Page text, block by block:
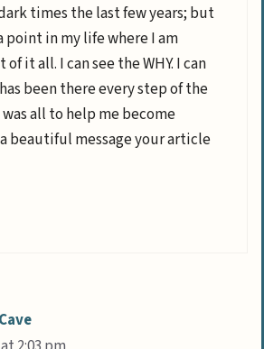
times the last few years; but
point in my life where I am
it all. I can see the WHY. I can
been there every step of the
all to help me become
beautiful message your article